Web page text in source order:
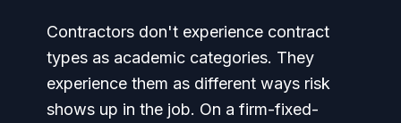
Contractors don't experience contract
types as academic categories. They
experience them as different ways risk
shows up in the job. On a firm-fixed-